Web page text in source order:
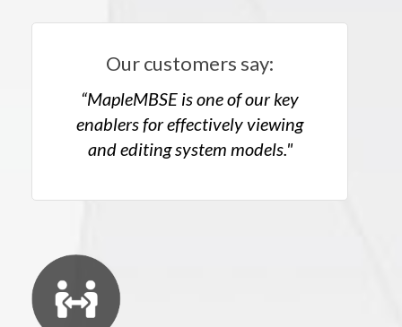
Our customers say:
“MapleMBSE is one of our key
enablers for effectively viewing
and editing system models."